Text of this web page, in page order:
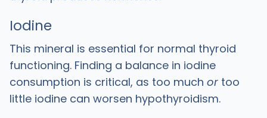
Iodine
This mineral is essential for normal thyroid
functioning. Finding a balance in iodine
consumption is critical, as too much ortoo
little iodine can worsen hypothyroidism.